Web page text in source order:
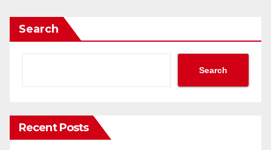
Search
Search
Recent Posts